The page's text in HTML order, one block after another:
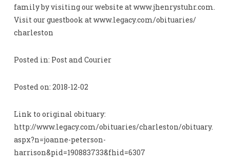
family by visiting our website at www.jhenrystuhr.com.
Visit our guestbook at www.legacy.com/obituaries/
charleston
Posted in: Post and Courier
Posted on: 2018-12-02
Link to original obituary:
http://www.legacy.com/obituaries/charleston/obituary.
aspx?n=joanne-peterson-
harrison&pid=190883733&fhid=6307